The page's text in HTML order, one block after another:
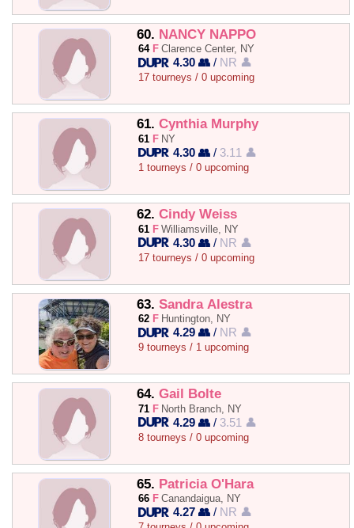
60. NANCY NAPPO
64 F Clarence Center, NY
4.30 👥 / NR 👤
17 tourneys / 0 upcoming
61. Cynthia Murphy
61 F NY
4.30 👥 / 3.11 👤
1 tourneys / 0 upcoming
62. Cindy Weiss
61 F Williamsville, NY
4.30 👥 / NR 👤
17 tourneys / 0 upcoming
63. Sandra Alestra
62 F Huntington, NY
4.29 👥 / NR 👤
9 tourneys / 1 upcoming
64. Gail Bolte
71 F North Branch, NY
4.29 👥 / 3.51 👤
8 tourneys / 0 upcoming
65. Patricia O'Hara
66 F Canandaigua, NY
4.27 👥 / NR 👤